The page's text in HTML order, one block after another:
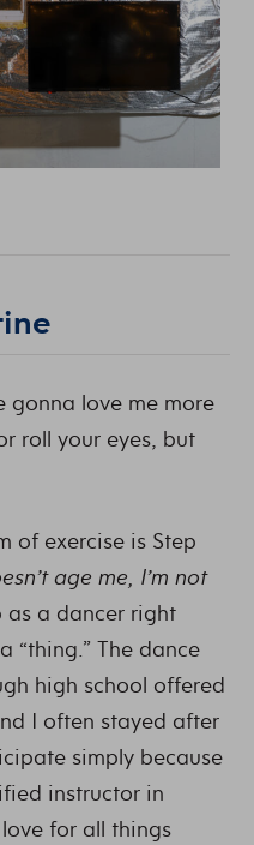
gonna love me more
roll your eyes, but
of exercise is Step
age me, I’m not
as a dancer right
“thing.” The dance
high school offered
I often stayed after
simply because
instructor in
for all things